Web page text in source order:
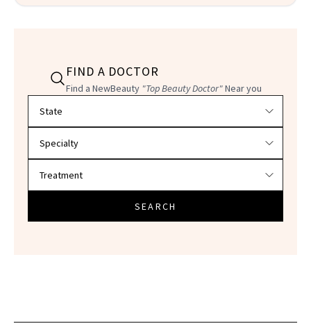
FIND A DOCTOR
Find a NewBeauty "Top Beauty Doctor"Near you
SEARCH